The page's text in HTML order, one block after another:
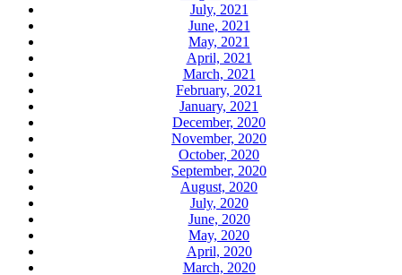
July, 2021
June, 2021
May, 2021
April, 2021
March, 2021
February, 2021
January, 2021
December, 2020
November, 2020
October, 2020
September, 2020
August, 2020
July, 2020
June, 2020
May, 2020
April, 2020
March, 2020